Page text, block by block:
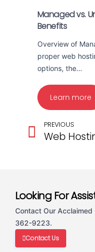
Managed vs.
Benefits
Overview of
proper web
options, the…
Learn more
PREVIOUS
Web
Looking For
Contact Our
362-9223.
Contact Us